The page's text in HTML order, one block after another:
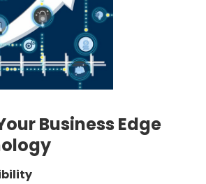
Business Edge